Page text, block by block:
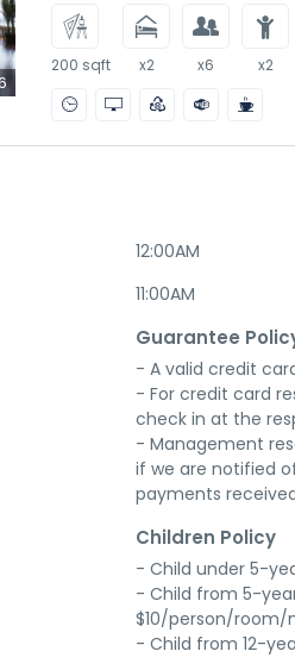
200 sqft x2 x6 x2
12:00AM
11:00AM
Guarantee
- A valid credit
- For credit card
check in at the
- Management
if we are notified
payments
Children Policy
- Child under 5-
- Child from 5-
$10/person/room/
- Child from 12-